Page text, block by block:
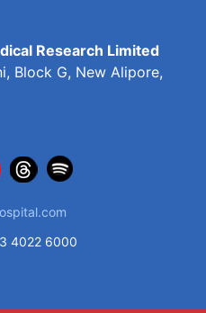
Research Limited
Block G, New Alipore,
4022 6000